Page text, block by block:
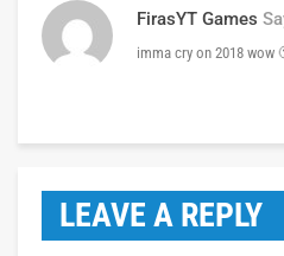
FirasYT Games
imma cry on 2018 wow
LEAVE A REPLY